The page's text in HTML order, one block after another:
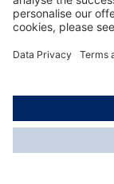
Information
*Taxes and
shown, unless